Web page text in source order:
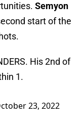
Semyon
start of the
His 2nd of
1.
23, 2022